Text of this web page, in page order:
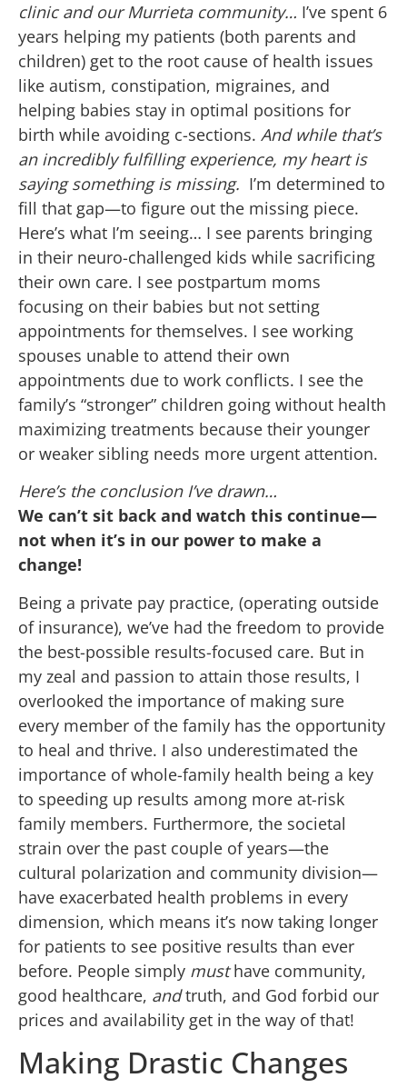
clinic and our Murrieta community… I’ve spent 6
years helping my patients (both parents and
children) get to the root cause of health issues
like autism, constipation, migraines, and
helping babies stay in optimal positions for
birth while avoiding c-sections. And while that’s
an incredibly fulfilling experience, my heart is
saying something is missing. I’m determined to
fill that gap—to figure out the missing piece.
Here’s what I’m seeing… I see parents bringing
in their neuro-challenged kids while sacrificing
their own care. I see postpartum moms
focusing on their babies but not setting
appointments for themselves. I see working
spouses unable to attend their own
appointments due to work conflicts. I see the
family’s “stronger” children going without health
maximizing treatments because their younger
or weaker sibling needs more urgent attention.
Here’s the conclusion I’ve drawn…
We can’t sit back and watch this continue—
not when it’s in our power to make a
change!
Being a private pay practice, (operating outside
of insurance), we’ve had the freedom to provide
the best-possible results-focused care. But in
my zeal and passion to attain those results, I
overlooked the importance of making sure
every member of the family has the opportunity
to heal and thrive. I also underestimated the
importance of whole-family health being a key
to speeding up results among more at-risk
family members. Furthermore, the societal
strain over the past couple of years—the
cultural polarization and community division—
have exacerbated health problems in every
dimension, which means it’s now taking longer
for patients to see positive results than ever
before. People simply musthave community,
good healthcare, andtruth, and God forbid our
prices and availability get in the way of that!
Making Drastic Changes